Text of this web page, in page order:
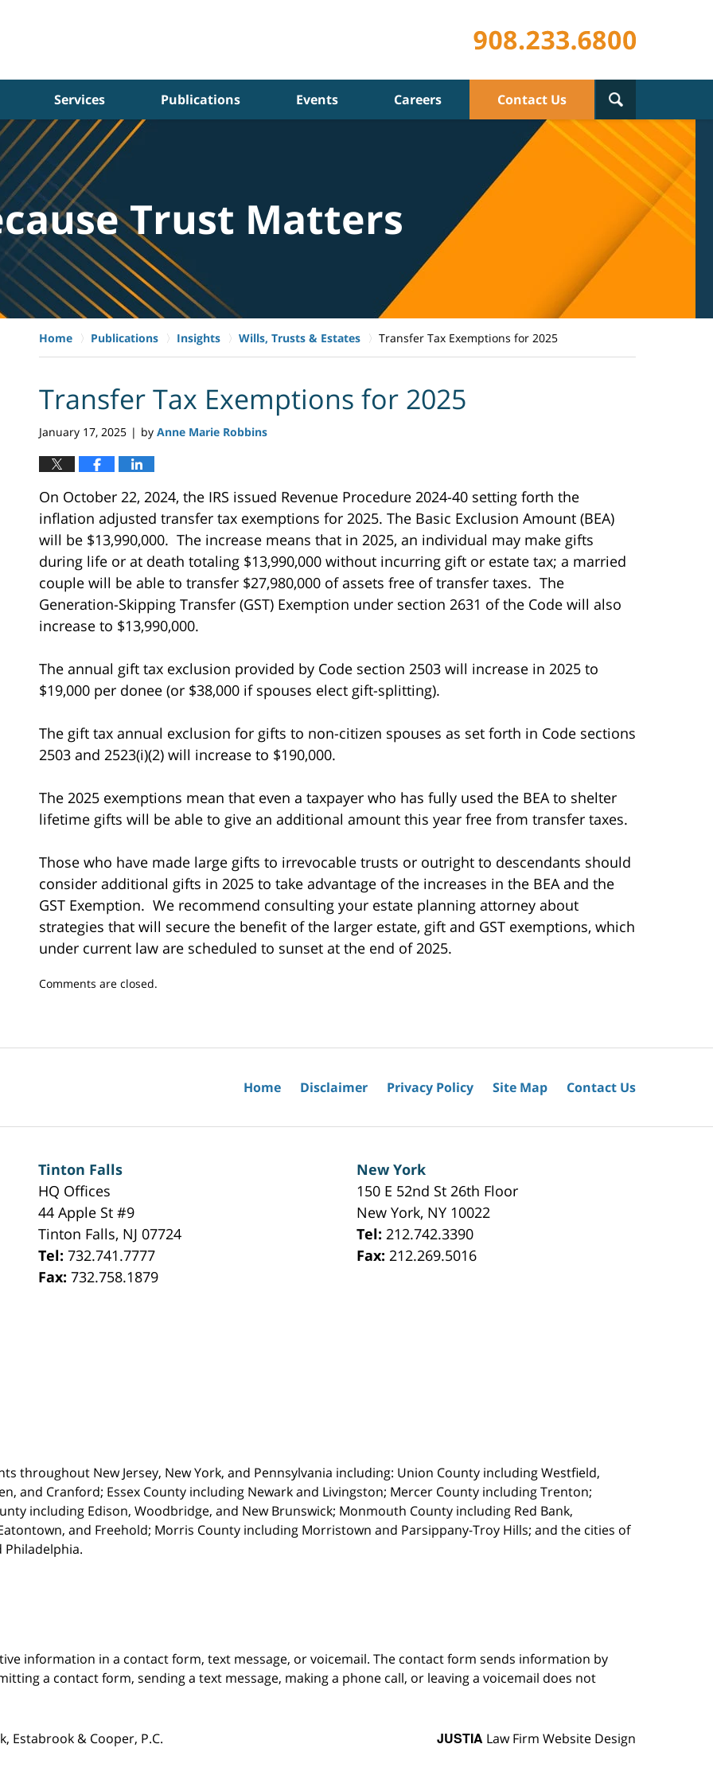
Services Publications Events Careers Contact Us
Trust Matters
Home Publications Insights Wills, Trusts & Estates Transfer Tax Exemptions for 2025
Transfer Tax Exemptions for 2025
January 17, 2025 | by Anne Marie Robbins
On October 22, 2024, the IRS issued Revenue Procedure 2024-40 setting forth the
inflation adjusted transfer tax exemptions for 2025. The Basic Exclusion Amount (BEA)
will be $13,990,000. The increase means that in 2025, an individual may make gifts
during life or at death totaling $13,990,000 without incurring gift or estate tax; a married
couple will be able to transfer $27,980,000 of assets free of transfer taxes. The
Generation-Skipping Transfer (GST) Exemption under section 2631 of the Code will also
increase to $13,990,000.
The annual gift tax exclusion provided by Code section 2503 will increase in 2025 to
$19,000 per donee (or $38,000 if spouses elect gift-splitting).
The gift tax annual exclusion for gifts to non-citizen spouses as set forth in Code sections
2503 and 2523(i)(2) will increase to $190,000.
The 2025 exemptions mean that even a taxpayer who has fully used the BEA to shelter
lifetime gifts will be able to give an additional amount this year free from transfer taxes.
Those who have made large gifts to irrevocable trusts or outright to descendants should
consider additional gifts in 2025 to take advantage of the increases in the BEA and the
GST Exemption. We recommend consulting your estate planning attorney about
strategies that will secure the benefit of the larger estate, gift and GST exemptions, which
under current law are scheduled to sunset at the end of 2025.
Updated:
10:13
Comments are closed.
Tinton Falls
HQ Offices
44 Apple St #9
Tinton Falls, NJ 07724
Tel: 732.741.7777
Fax: 732.758.1879
New York
150 E 52nd St 26th Floor
New York, NY 10022
Tel: 212.742.3390
Fax: 212.269.5016
throughout New Jersey, New York, and Pennsylvania including: Union County including Westfield,
and Cranford; Essex County including Newark and Livingston; Mercer County including Trenton;
including Edison, Woodbridge, and New Brunswick; Monmouth County including Red Bank,
and Freehold; Morris County including Morristown and Parsippany-Troy Hills; and the cities of
Philadelphia.
Home Disclaimer Privacy Policy Site Map Contact Us
information in a contact form, text message, or voicemail. The contact form sends information by
a contact form, sending a text message, making a phone call, or leaving a voicemail does not
Estabrook & Cooper, P.C. JUSTIA Law Firm Website Design